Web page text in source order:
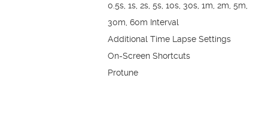
0.5s, 1s, 2s, 5s, 10s, 30s, 1m, 2m, 5m,
30m, 60m Interval
Additional Time Lapse Settings
On-Screen Shortcuts
Protune